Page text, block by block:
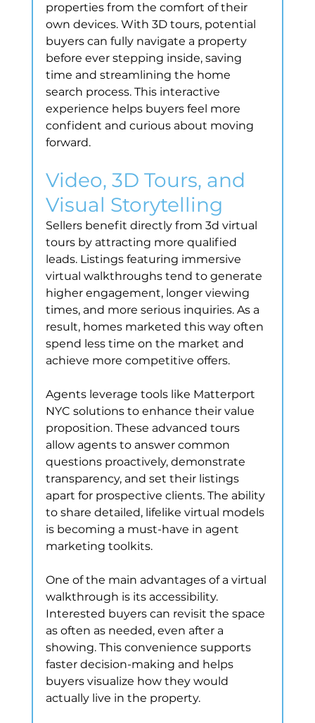
properties from the comfort of their
own devices. With 3D tours, potential
buyers can fully navigate a property
before ever stepping inside, saving
time and streamlining the home
search process. This interactive
experience helps buyers feel more
confident and curious about moving
forward.
Video, 3D Tours, and
Visual Storytelling
Sellers benefit directly from 3d virtual
tours by attracting more qualified
leads. Listings featuring immersive
virtual walkthroughs tend to generate
higher engagement, longer viewing
times, and more serious inquiries. As a
result, homes marketed this way often
spend less time on the market and
achieve more competitive offers.
Agents leverage tools like Matterport
NYC solutions to enhance their value
proposition. These advanced tours
allow agents to answer common
questions proactively, demonstrate
transparency, and set their listings
apart for prospective clients. The ability
to share detailed, lifelike virtual models
is becoming a must-have in agent
marketing toolkits.
One of the main advantages of a virtual
walkthrough is its accessibility.
Interested buyers can revisit the space
as often as needed, even after a
showing. This convenience supports
faster decision-making and helps
buyers visualize how they would
actually live in the property.